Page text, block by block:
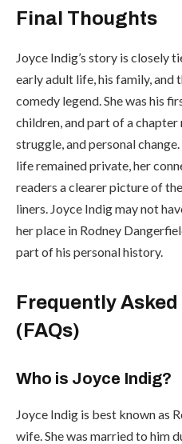
Final Thoughts
Joyce Indig’s story is closely
early adult life, his family, and
comedy legend. She was his
children, and part of a
struggle, and personal
life remained private, her
readers a clearer picture of
liners. Joyce Indig may not
her place in Rodney
part of his personal history.
Frequently
(FAQs)
Who is Joyce Indig?
Joyce Indig is best known as
wife. She was married to him